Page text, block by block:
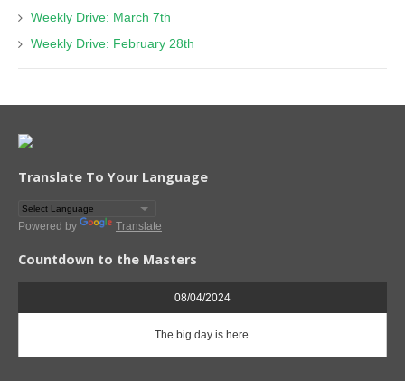
Weekly Drive: March 7th
Weekly Drive: February 28th
Translate To Your Language
Powered by Translate
Countdown to the Masters
08/04/2024
The big day is here.